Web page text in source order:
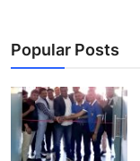
Popular Posts